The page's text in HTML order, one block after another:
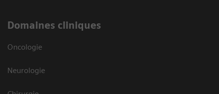
Domaines cliniques
Oncologie
Neurologie